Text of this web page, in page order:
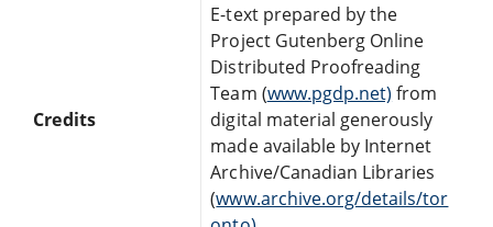
Credits
E-text prepared by the
Project Gutenberg Online
Distributed Proofreading
Team (www.pgdp.net) from
digital material generously
made available by Internet
Archive/Canadian Libraries
(www.archive.org/details/tor